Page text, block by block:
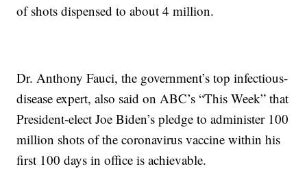
of shots dispensed to about 4 million.
Dr. Anthony Fauci, the government’s top infectious-
disease expert, also said on ABC’s “This Week” that
President-elect Joe Biden’s pledge to administer 100
million shots of the coronavirus vaccine within his
first 100 days in office is achievable.